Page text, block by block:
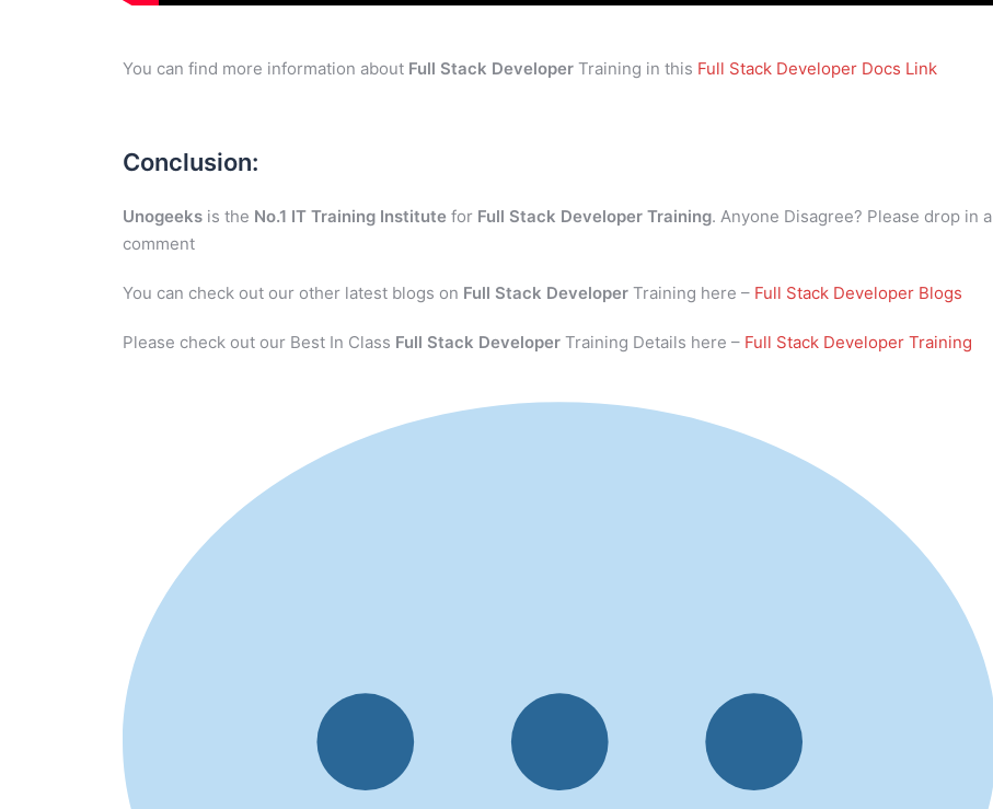
You can find more information about Full Stack Developer Training in this Full Stack Developer Docs Link
Conclusion:
Unogeeks is the No.1 IT Training Institute for Full Stack Developer Training. Anyone Disagree? Please drop in a
comment
You can check out our other latest blogs on Full Stack Developer Training here – Full Stack Developer Blogs
Please check out our Best In Class Full Stack Developer Training Details here – Full Stack Developer Training